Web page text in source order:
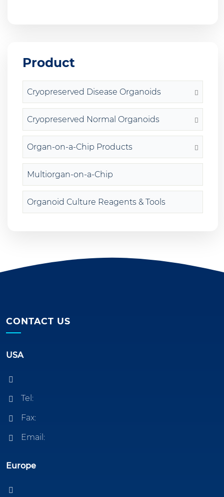
Product
Cryopreserved Disease Organoids
Cryopreserved Normal Organoids
Organ-on-a-Chip Products
Multiorgan-on-a-Chip
Organoid Culture Reagents & Tools
CONTACT US
USA
Tel:
Fax:
Email:
Europe